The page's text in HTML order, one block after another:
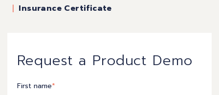
Insurance Certificate
Request a Product Demo
First name*